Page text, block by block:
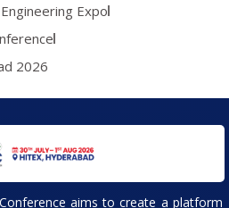
Expo
2026
aims to create a platform